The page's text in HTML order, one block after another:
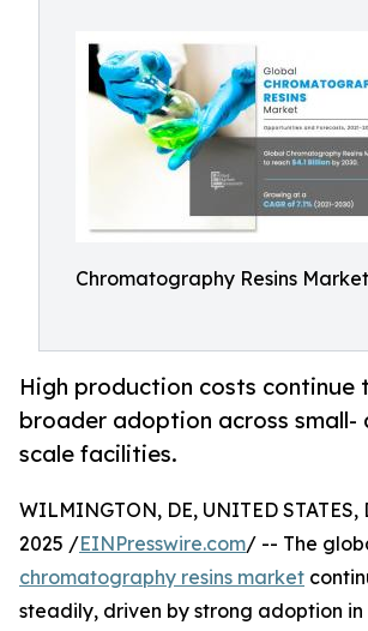
Chromatography Resins
High production costs continue
broader adoption across small-
scale facilities.
WILMINGTON, DE, UNITED STATES,
2025 /EINPresswire.com/ -- The
chromatography resins market
steadily, driven by strong adoption